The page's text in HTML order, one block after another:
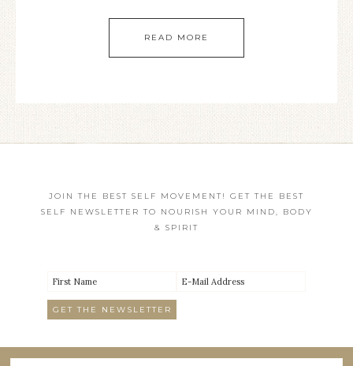
READ MORE
JOIN THE BEST SELF MOVEMENT! GET THE BEST
SELF NEWSLETTER TO NOURISH YOUR MIND, BODY
& SPIRIT